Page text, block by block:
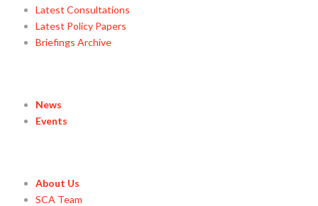
Latest Consultations
Latest Policy Papers
Briefings Archive
News
Events
About Us
SCA Team